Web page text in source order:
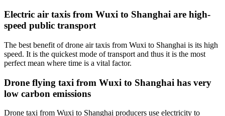
Electric air taxis from Wuxi to Shanghai are high-
speed public transport
The best benefit of drone air taxis from Wuxi to Shanghai is its high
speed. It is the quickest mode of transport and thus it is the most
perfect mean where time is a vital factor.
Drone flying taxi from Wuxi to Shanghai has very
low carbon emissions
Drone taxi from Wuxi to Shanghai producers use electricity to